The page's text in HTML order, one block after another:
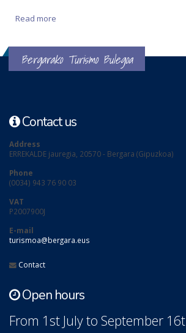
Read more
Bergarako Turismo Bulegoa
Contact us
Address
ERREKALDE jauregia, 20570 - Bergara (Gipuzkoa)
Phone
(0034) 943 76 90 03
VAT
P2007900J
E-mail
turismoa@bergara.eus
Contact
Open hours
From 1st July to September